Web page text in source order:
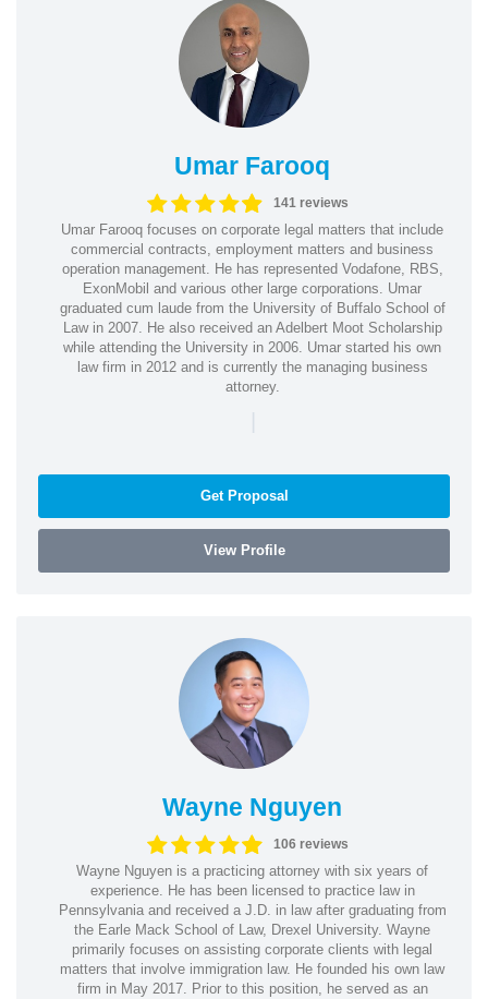
Umar Farooq
141 reviews
Umar Farooq focuses on corporate legal matters that include
commercial contracts, employment matters and business
operation management. He has represented Vodafone, RBS,
ExonMobil and various other large corporations. Umar
graduated cum laude from the University of Buffalo School of
Law in 2007. He also received an Adelbert Moot Scholarship
while attending the University in 2006. Umar started his own
law firm in 2012 and is currently the managing business
attorney.
|
Get Proposal
View Profile
Wayne Nguyen
106 reviews
Wayne Nguyen is a practicing attorney with six years of
experience. He has been licensed to practice law in
Pennsylvania and received a J.D. in law after graduating from
the Earle Mack School of Law, Drexel University. Wayne
primarily focuses on assisting corporate clients with legal
matters that involve immigration law. He founded his own law
firm in May 2017. Prior to this position, he served as an